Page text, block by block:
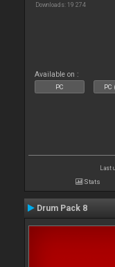
Downloads: 19 274
Available on :
PC PC
Last
Stats
Drum Pack 8